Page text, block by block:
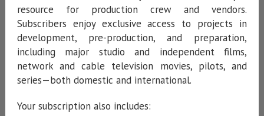
resource for production crew and vendors.
Subscribers enjoy exclusive access to projects in
development, pre-production, and preparation,
including major studio and independent films,
network and cable television movies, pilots, and
series—both domestic and international.
Your subscription also includes: